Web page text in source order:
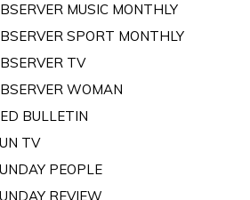
MUSIC MONTHLY
SPORT MONTHLY
TV
WOMAN
BULLETIN
TV
PEOPLE
REVIEW